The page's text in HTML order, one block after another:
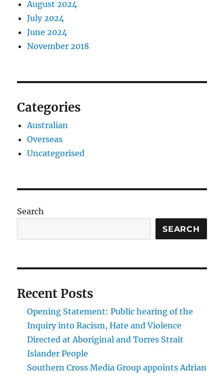
August 2024
July 2024
June 2024
November 2018
Categories
Australian
Overseas
Uncategorised
Search
SEARCH
Recent Posts
Opening Statement: Public hearing of the
Inquiry into Racism, Hate and Violence
Directed at Aboriginal and Torres Strait
Islander People
Southern Cross Media Group appoints Adrian